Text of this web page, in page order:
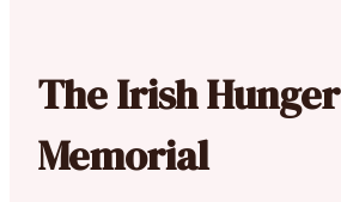
The Irish Hunger
Memorial